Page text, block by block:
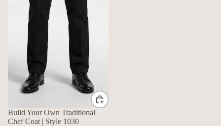
Build Your Own Traditional
Chef Coat | Style 1030